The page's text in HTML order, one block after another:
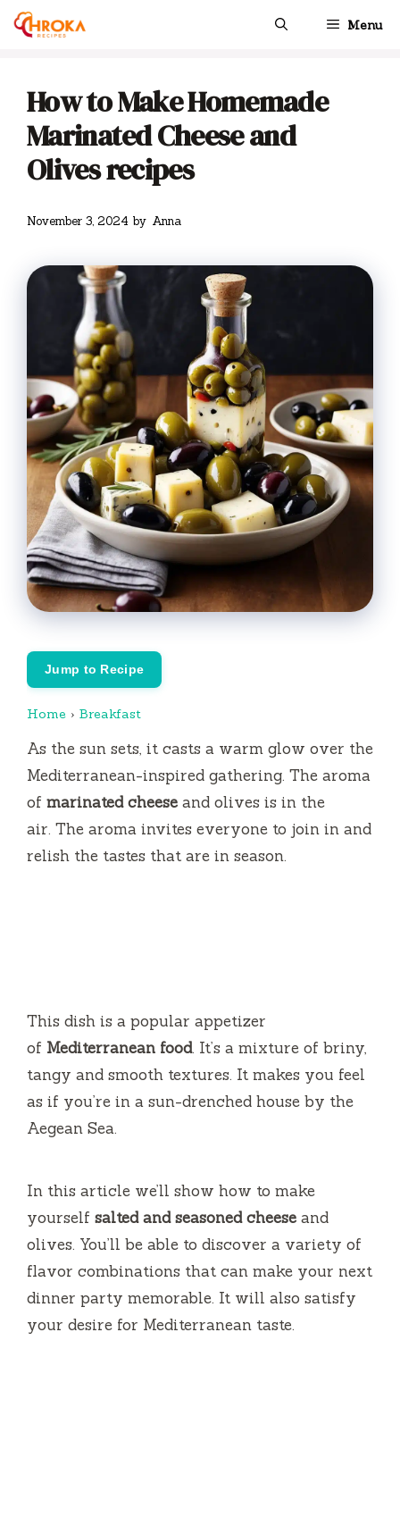
Skip
Menu
How to Make Homemade
Marinated Cheese and
Olives recipes
November 3, 2024 by Anna
Jump to Recipe
Home › Breakfast
As the sun sets, it casts a warm glow over the
Mediterranean-inspired gathering. The aroma
of marinated cheese and olives is in the
air. The aroma invites everyone to join in and
relish the tastes that are in season.
This dish is a popular appetizer
of Mediterranean food. It’s a mixture of briny,
tangy and smooth textures. It makes you feel
as if you’re in a sun-drenched house by the
Aegean Sea.
In this article we’ll show how to make
yourself salted and seasoned cheese and
olives. You’ll be able to discover a variety of
flavor combinations that can make your next
dinner party memorable. It will also satisfy
your desire for Mediterranean taste.